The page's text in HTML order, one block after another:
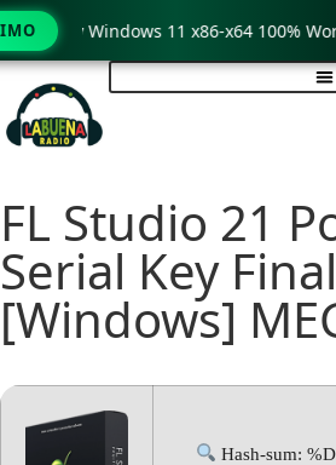
FL Studio 21
Serial Key Final
[Windows]
Hash-sum:
only Windows 11 x86-x64 100%